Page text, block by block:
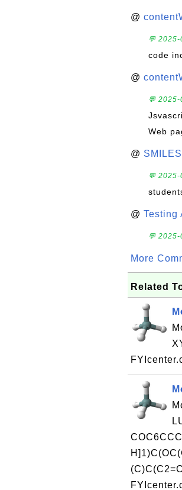
@
💬
code
@
💬
Web
@
💬
@ Testing
💬
More
Related